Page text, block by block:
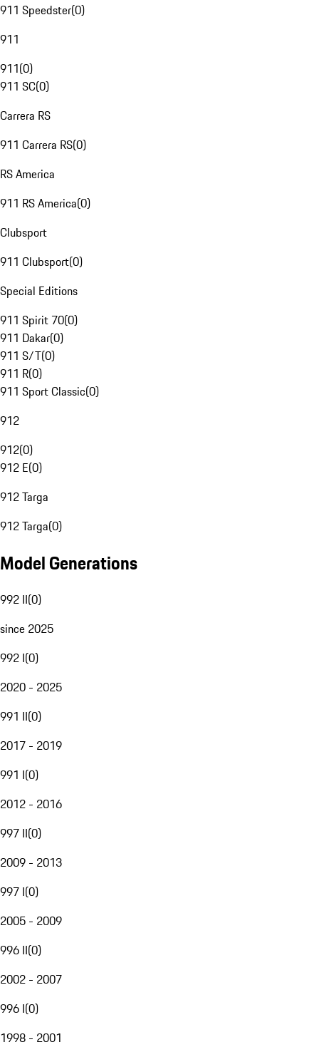
911 Speedster(0)
911
911(0)
911 SC(0)
Carrera RS
911 Carrera RS(0)
RS America
911 RS America(0)
Clubsport
911 Clubsport(0)
Special Editions
911 Spirit 70(0)
911 Dakar(0)
911 S/T(0)
911 R(0)
911 Sport Classic(0)
912
912(0)
912 E(0)
912 Targa
912 Targa(0)
Model Generations
992 II(0)
since 2025
992 I(0)
2020 - 2025
991 II(0)
2017 - 2019
991 I(0)
2012 - 2016
997 II(0)
2009 - 2013
997 I(0)
2005 - 2009
996 II(0)
2002 - 2007
996 I(0)
1998 - 2001